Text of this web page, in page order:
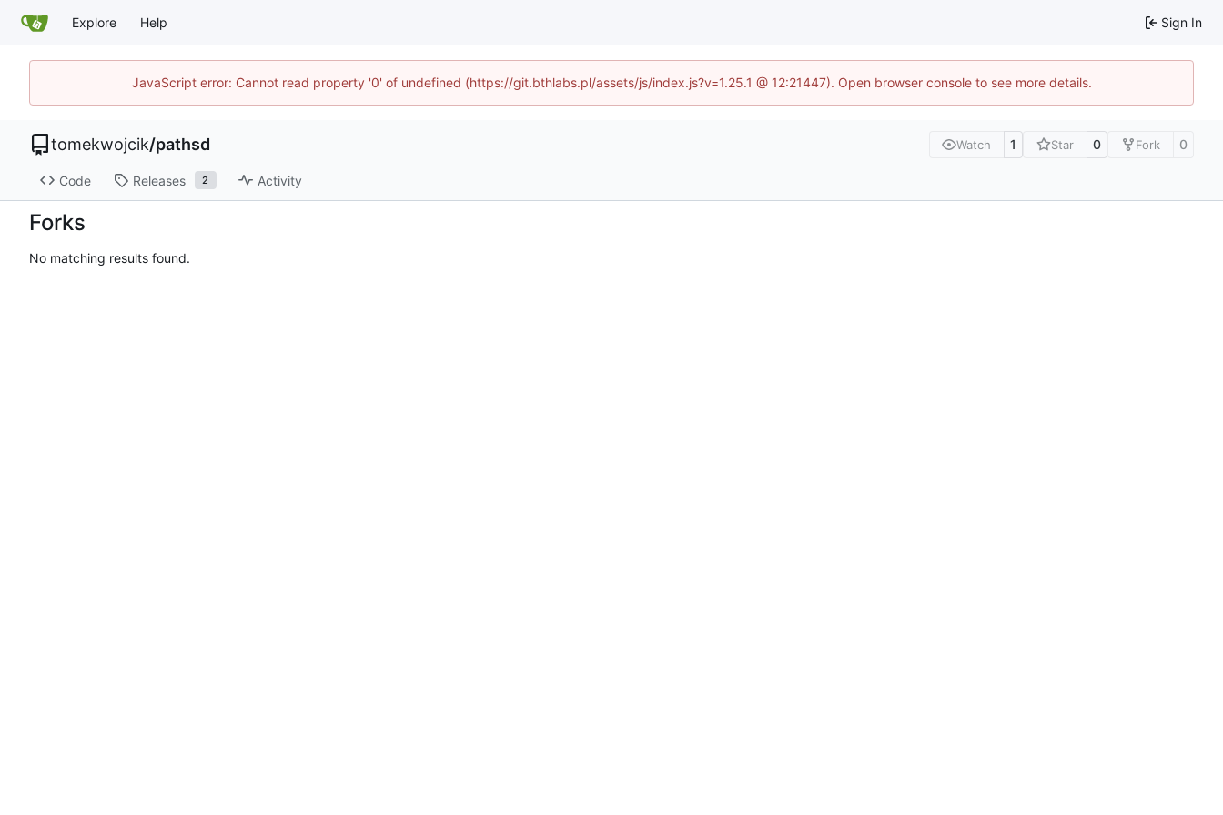
Explore Help Sign In
JavaScript error: Cannot read property '0' of undefined (https://git.bthlabs.pl/assets/js/index.js?v=1.25.1 @ 12:21447). Open browser console to see more details.
tomekwojcik/pathsd Watch 1 Star 0 Fork 0
Code Releases 2 Activity
Forks
No matching results found.